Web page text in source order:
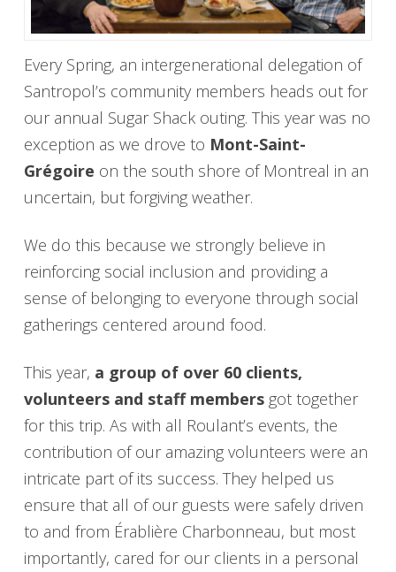
Every Spring, an intergenerational delegation of
Santropol’s community members heads out for
our annual Sugar Shack outing. This year was no
exception as we drove to Mont-Saint-
Grégoire on the south shore of Montreal in an
uncertain, but forgiving weather.
We do this because we strongly believe in
reinforcing social inclusion and providing a
sense of belonging to everyone through social
gatherings centered around food.
This year, a group of over 60 clients,
volunteers and staff membersgot together
for this trip. As with all Roulant’s events, the
contribution of our amazing volunteers were an
intricate part of its success. They helped us
ensure that all of our guests were safely driven
to and from Érablière Charbonneau, but most
importantly, cared for our clients in a personal